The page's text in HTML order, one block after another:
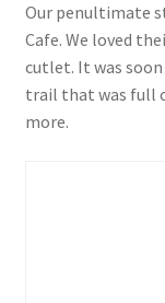
Our penultimate
Cafe. We loved
cutlet. It was
trail that was full
more.